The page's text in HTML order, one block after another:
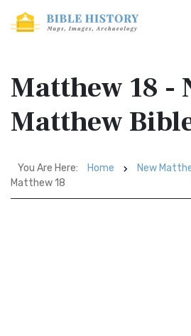
Matthew 18 -
Matthew
You Are Here: Home
New
Matthew 18